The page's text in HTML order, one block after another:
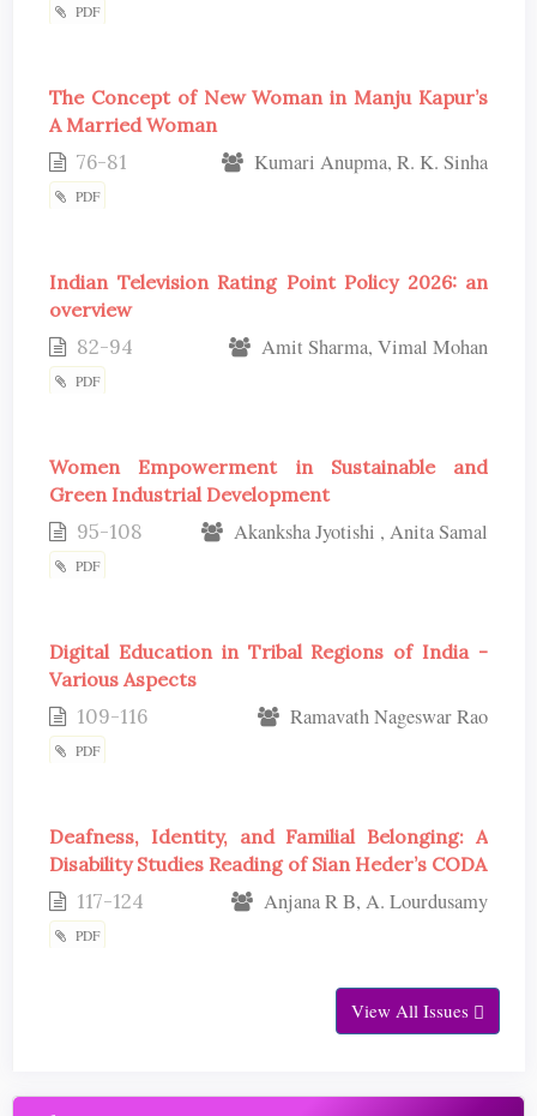
PDF
The Concept of New Woman in Manju Kapur’s
A Married Woman
76-81 Kumari Anupma, R. K. Sinha
PDF
Indian Television Rating Point Policy 2026: an
overview
82-94 Amit Sharma, Vimal Mohan
PDF
Women Empowerment in Sustainable and
Green Industrial Development
95-108 Akanksha Jyotishi , Anita Samal
PDF
Digital Education in Tribal Regions of India -
Various Aspects
109-116 Ramavath Nageswar Rao
PDF
Deafness, Identity, and Familial Belonging: A
Disability Studies Reading of Sian Heder’s CODA
117-124 Anjana R B, A. Lourdusamy
PDF
View All Issues